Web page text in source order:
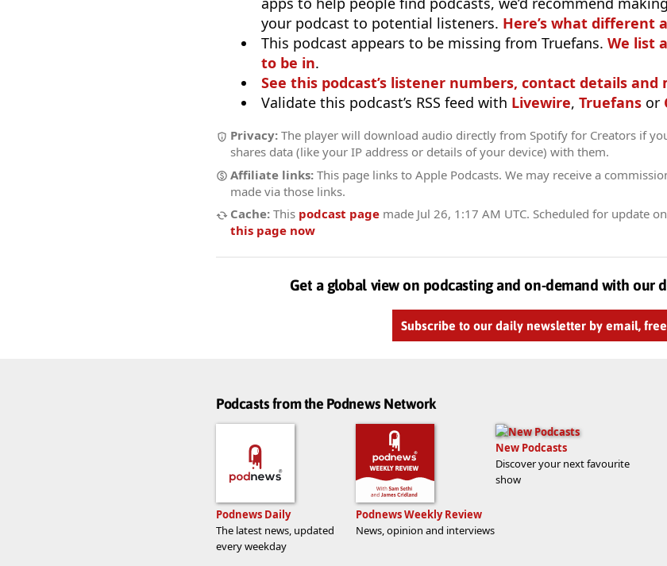
your podcast to potential listeners. Here’s what different
This podcast appears to be missing from Truefans. We list
to be in.
See this podcast’s listener numbers, contact details and
Validate this podcast’s RSS feed with Livewire, Truefans or
Privacy: The player will download audio directly from Spotify for Creators if
shares data (like your IP address or details of your device) with them.
Affiliate links: This page links to Apple Podcasts. We may receive a
made via those links.
Cache: This podcast page made Jul 26, 1:17 AM UTC. Scheduled for update on
this page now
Get a global view on podcasting and on-demand with our
Subscribe to our daily newsletter by email, free
Podcasts from the Podnews Network
Podnews Daily
The latest news, updated
every weekday
Podnews Weekly Review
News, opinion and interviews
New Podcasts
Discover your next favourite
show